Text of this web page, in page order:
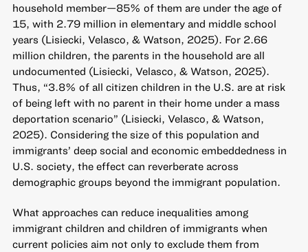
household member—85% of them are under the age of
15, with 2.79 million in elementary and middle school
years (Lisiecki, Velasco, & Watson, 2025). For 2.66
million children, the parents in the household are all
undocumented (Lisiecki, Velasco, & Watson, 2025).
Thus, “3.8% of all citizen children in the U.S. are at risk
of being left with no parent in their home under a mass
deportation scenario” (Lisiecki, Velasco, & Watson,
2025). Considering the size of this population and
immigrants’ deep social and economic embeddedness in
U.S. society, the effect can reverberate across
demographic groups beyond the immigrant population.
What approaches can reduce inequalities among
immigrant children and children of immigrants when
current policies aim not only to exclude them from